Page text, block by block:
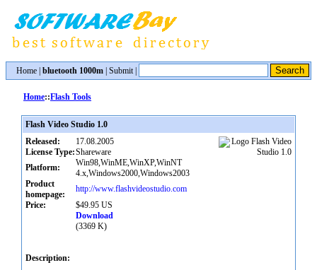
Home bluetooth 1000m Submit|
Home::Flash Tools
Flash Video Studio 1.0
Released:
17.08.2005
License Type:Shareware
Platform:
Win98,WinME,WinXP,WinNT
4.x,Windows2000,Windows2003
Product
homepage:
http://www.flashvideostudio.com
Price:
$49.95 US
Download
(3369 K)
Description: